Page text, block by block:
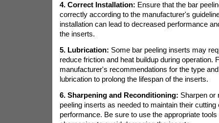
4. Correct Installation: Ensure that the bar
correctly according to the manufacturer's
installation can lead to decreased performance
the inserts.
5. Lubrication: Some bar peeling inserts may
reduce friction and heat buildup during operation.
manufacturer's recommendations for the type
lubrication to prolong the lifespan of the inserts.
6. Sharpening and Reconditioning: Sharpen or
peeling inserts as needed to maintain their cutting
performance. Be sure to use the appropriate